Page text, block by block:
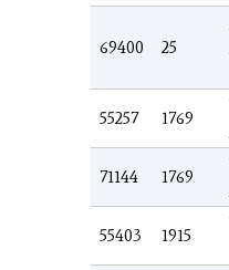
69400 25
55257 1769
71144 1769
55403 1915